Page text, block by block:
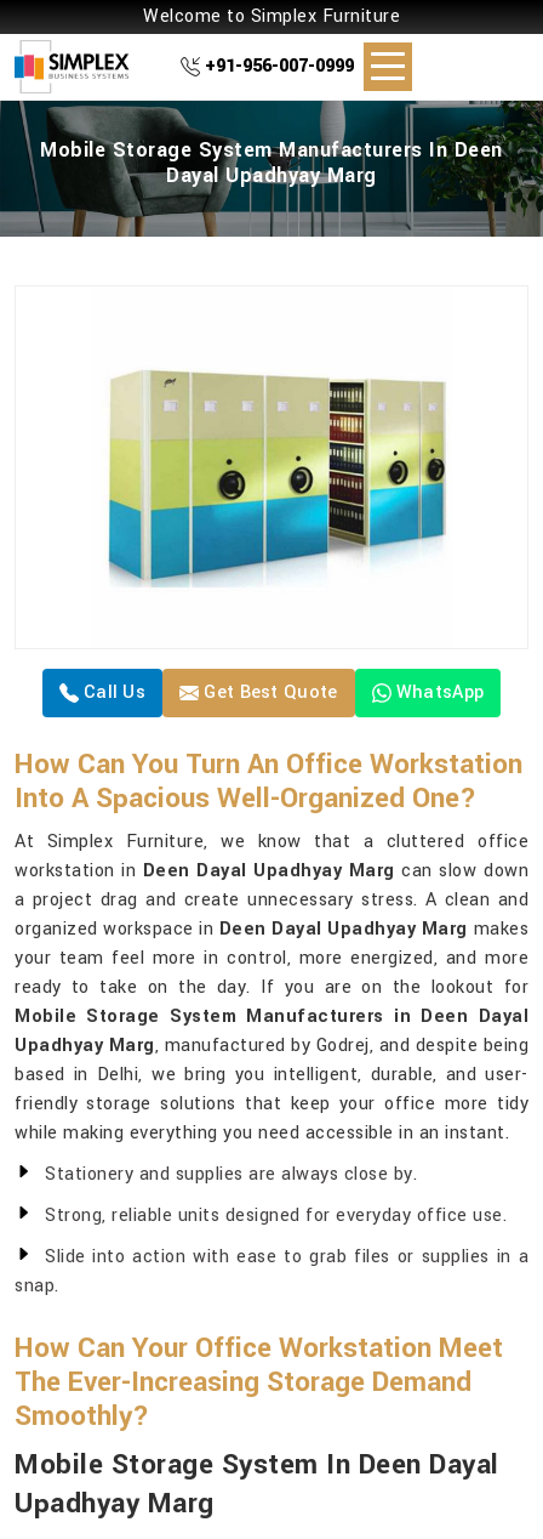
Welcome to Simplex Furniture
+91-956-007-0999
Mobile Storage System Manufacturers In Deen
Dayal Upadhyay Marg
Call Us Get Best Quote WhatsApp
How Can You Turn An Office Workstation
Into A Spacious Well-Organized One?
At Simplex Furniture, we know that a cluttered office
workstation in Deen Dayal Upadhyay Marg can slow down
a project drag and create unnecessary stress. A clean and
organized workspace in Deen Dayal Upadhyay Marg makes
your team feel more in control, more energized, and more
ready to take on the day. If you are on the lookout for
Mobile Storage System Manufacturers in Deen Dayal
Upadhyay Marg, manufactured by Godrej, and despite being
based in Delhi, we bring you intelligent, durable, and user-
friendly storage solutions that keep your office more tidy
while making everything you need accessible in an instant.
Stationery and supplies are always close by.
Strong, reliable units designed for everyday office use.
Slide into action with ease to grab files or supplies in a
snap.
How Can Your Office Workstation Meet
The Ever-Increasing Storage Demand
Smoothly?
Mobile Storage System In Deen Dayal
Upadhyay Marg